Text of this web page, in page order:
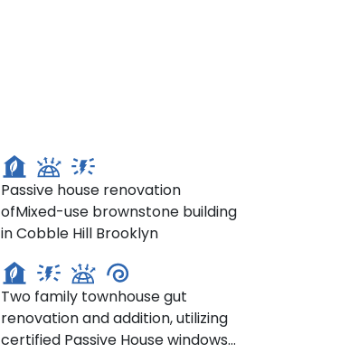
Passive house renovation
ofMixed-use brownstone building
in Cobble Hill Brooklyn
Brooklyn 17th Street
Townhouse- 400 E 17th St,
Brooklyn
Two family townhouse gut
renovation and addition, utilizing
certified Passive House windows,
The Alloy Block Schools- 80
Flatbush Avenue